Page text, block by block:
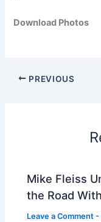
Download Photos
PREVIOUS
Mike Fleiss
the Road
Leave a Comment -